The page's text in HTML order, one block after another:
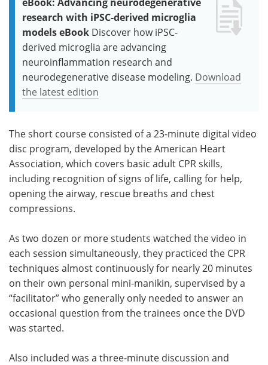
research with iPSC-derived microglia
models eBook Discover how iPSC-
derived microglia are advancing
neuroinflammation research and
neurodegenerative disease modeling. Download
the latest edition
The short course consisted of a 23-minute digital video
disc program, developed by the American Heart
Association, which covers basic adult CPR skills,
including recognition of signs of life, calling for help,
opening the airway, rescue breaths and chest
compressions.
As two dozen or more students watched the video in
each session simultaneously, they practiced the CPR
techniques almost continuously for nearly 20 minutes
on their own personal mini-manikin, supervised by a
“facilitator” who generally only needed to answer an
occasional question from the trainees once the DVD
was started.
Also included was a three-minute discussion and